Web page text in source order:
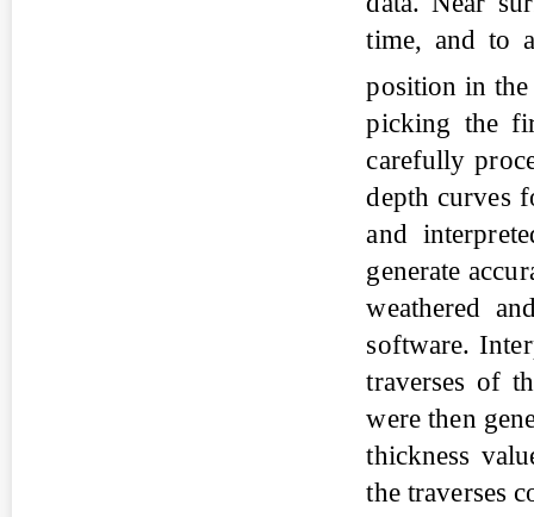
time, and to
position in
picking the
carefully
depth curves
and
generate
weathered
software.
traverses of
were then
thickness
the traverses